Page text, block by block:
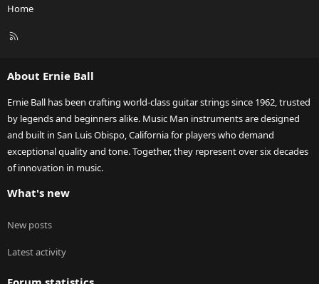
Home
R
About Ernie Ball
Ernie Ball has been crafting world-class guitar strings since 1962, trusted
by legends and beginners alike. Music Man instruments are designed
and built in San Luis Obispo, California for players who demand
exceptional quality and tone. Together, they represent over six decades
of innovation in music.
What's new
New posts
Latest activity